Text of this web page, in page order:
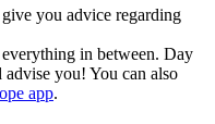
you advice regarding
in between. Day
you! You can also
app.